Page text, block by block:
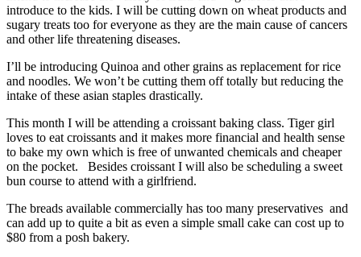
introduce to the kids. I will be cutting down on wheat products and
sugary treats too for everyone as they are the main cause of cancers
and other life threatening diseases.
I’ll be introducing Quinoa and other grains as replacement for rice
and noodles. We won’t be cutting them off totally but reducing the
intake of these asian staples drastically.
This month I will be attending a croissant baking class. Tiger girl
loves to eat croissants and it makes more financial and health sense
to bake my own which is free of unwanted chemicals and cheaper
on the pocket. Besides croissant I will also be scheduling a sweet
bun course to attend with a girlfriend.
The breads available commercially has too many preservatives and
can add up to quite a bit as even a simple small cake can cost up to
$80 from a posh bakery.